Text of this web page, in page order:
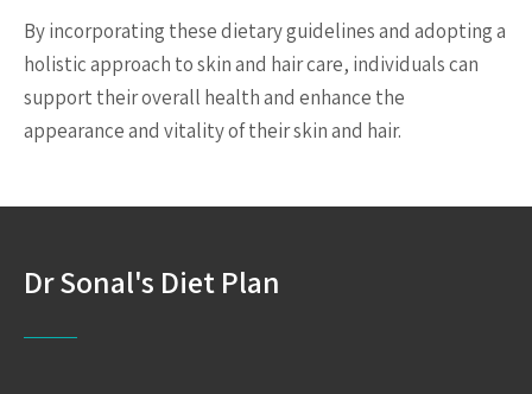
By incorporating these dietary guidelines and adopting a
holistic approach to skin and hair care, individuals can
support their overall health and enhance the
appearance and vitality of their skin and hair.
Dr Sonal's Diet Plan